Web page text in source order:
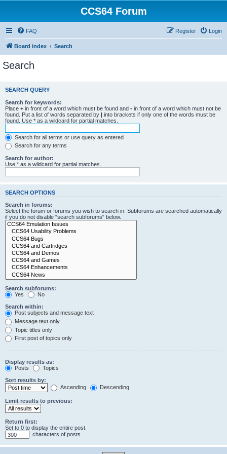
CCS64 Forum
FAQ Login
Register
Board index Search
Search
SEARCH QUERY
Search for keywords:
Place + in front of a word which must be found and - in front of a word which must not be
found. Put a list of words separated by | into brackets if only one of the words must be
found. Use * as a wildcard for partial matches.
Search for all terms or use query as entered
Search for any terms
Search for author:
Use * as a wildcard for partial matches.
SEARCH OPTIONS
Search in forums:
Select the forum or forums you wish to search in. Subforums are searched automatically
if you do not disable “search subforums“ below.
Search subforums:
Yes
No
Search within:
Post subjects and message text
Message text only
Topic titles only
First post of topics only
Display results as:
Posts
Topics
Sort results by:
Ascending
Descending
Limit results to previous:
Return first:
Set to 0 to display the entire post.
characters of posts